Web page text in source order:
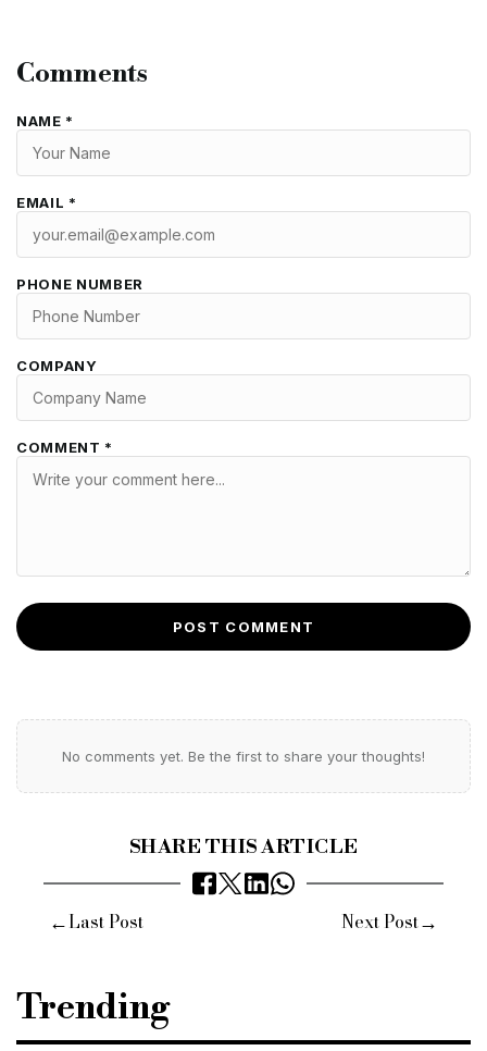
Comments
NAME *
EMAIL *
PHONE NUMBER
COMPANY
COMMENT *
POST COMMENT
No comments yet. Be the first to share your thoughts!
SHARE THIS ARTICLE
←Last Post Next Post→
Trending